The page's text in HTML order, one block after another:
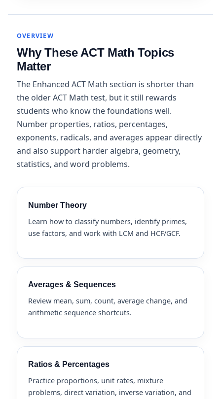
OVERVIEW
Why These ACT Math Topics
Matter
The Enhanced ACT Math section is shorter than
the older ACT Math test, but it still rewards
students who know the foundations well.
Number properties, ratios, percentages,
exponents, radicals, and averages appear directly
and also support harder algebra, geometry,
statistics, and word problems.
Number Theory
Learn how to classify numbers, identify primes,
use factors, and work with LCM and HCF/GCF.
Averages & Sequences
Review mean, sum, count, average change, and
arithmetic sequence shortcuts.
Ratios & Percentages
Practice proportions, unit rates, mixture
problems, direct variation, inverse variation, and